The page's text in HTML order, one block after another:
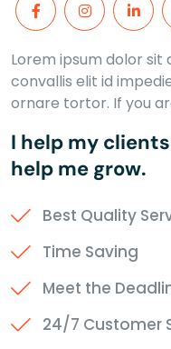
Lorem ipsum dolor
convallis elit id
ornare tortor. If you
I help my
help me grow.
Best Quality
Time Saving
Meet the
24/7 Customer